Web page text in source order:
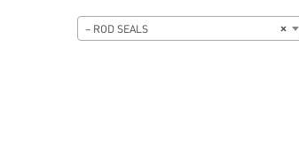
×
– ROD SEALS